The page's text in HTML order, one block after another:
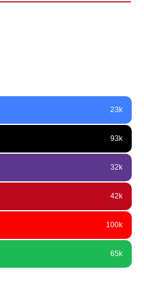
23k
93k
32k
42k
100k
65k